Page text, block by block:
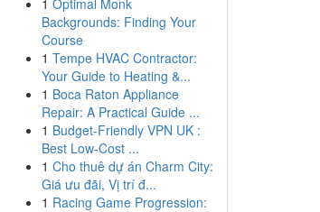
1 Optimal Monk
Backgrounds: Finding Your
Course
1 Tempe HVAC Contractor:
Your Guide to Heating &...
1 Boca Raton Appliance
Repair: A Practical Guide ...
1 Budget-Friendly VPN UK :
Best Low-Cost ...
1 Cho thuê dự án Charm City:
Giá ưu đãi, Vị trí đ...
1 Racing Game Progression: